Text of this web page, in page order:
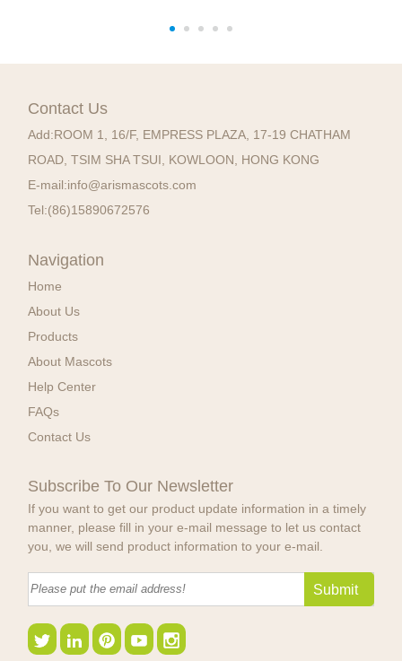
Contact Us
Add:ROOM 1, 16/F, EMPRESS PLAZA, 17-19 CHATHAM
ROAD, TSIM SHA TSUI, KOWLOON, HONG KONG
E-mail:info@arismascots.com
Tel:(86)15890672576
Navigation
Home
About Us
Products
About Mascots
Help Center
FAQs
Contact Us
Subscribe To Our Newsletter
If you want to get our product update information in a timely
manner, please fill in your e-mail message to let us contact
you, we will send product information to your e-mail.